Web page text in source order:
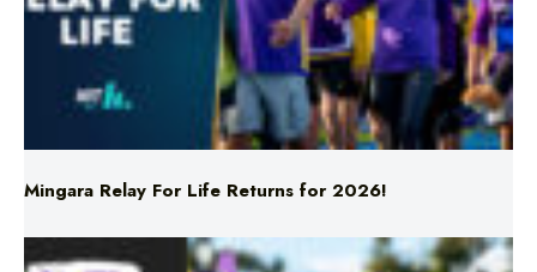
Mingara Relay For Life Returns for 2026!